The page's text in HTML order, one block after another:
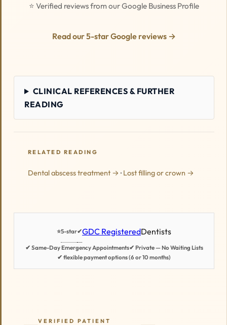
⭐ Verified reviews from our Google Business Profile
Read our 5-star Google reviews →
CLINICAL REFERENCES & FURTHER
READING
RELATED READING
Dental abscess treatment → · Lost filling or crown →
⭐5-star✔GDC RegisteredDentists
✔ Same-Day Emergency Appointments✔ Private — No Waiting Lists
✔ flexible payment options (6 or 10 months)
VERIFIED PATIENT